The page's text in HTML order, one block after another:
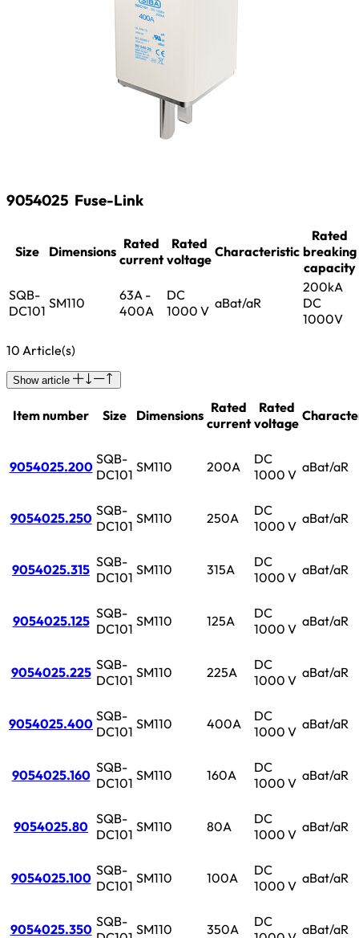
9054025 Fuse-Link
Size Dimensions Rated
current
Rated
voltage Characteristic
Rated
breaking
capacity
SQB-
DC101 SM110
63A -
400A
DC
1000 V aBat/aR
200kA
DC
1000V
10 Article(s)
Show article
Item number Size Dimensions Rated
current
Rated
voltage
9054025.200 SQB-
DC101 SM110 200A
DC
1000 V aBat/aR
9054025.250 SQB-
DC101 SM110 250A
DC
1000 V aBat/aR
9054025.315 SQB-
DC101 SM110 315A
DC
1000 V aBat/aR
9054025.125 SQB-
DC101 SM110 125A
DC
1000 V aBat/aR
9054025.225 SQB-
DC101 SM110 225A
DC
1000 V aBat/aR
9054025.400 SQB-
DC101 SM110 400A
DC
1000 V aBat/aR
9054025.160 SQB-
DC101 SM110 160A
DC
1000 V aBat/aR
9054025.80 SQB-
DC101 SM110 80A
DC
1000 V aBat/aR
9054025.100 SQB-
DC101 SM110 100A
DC
1000 V aBat/aR
9054025.350 SQB- SM110 350A
DC
aBat/aR